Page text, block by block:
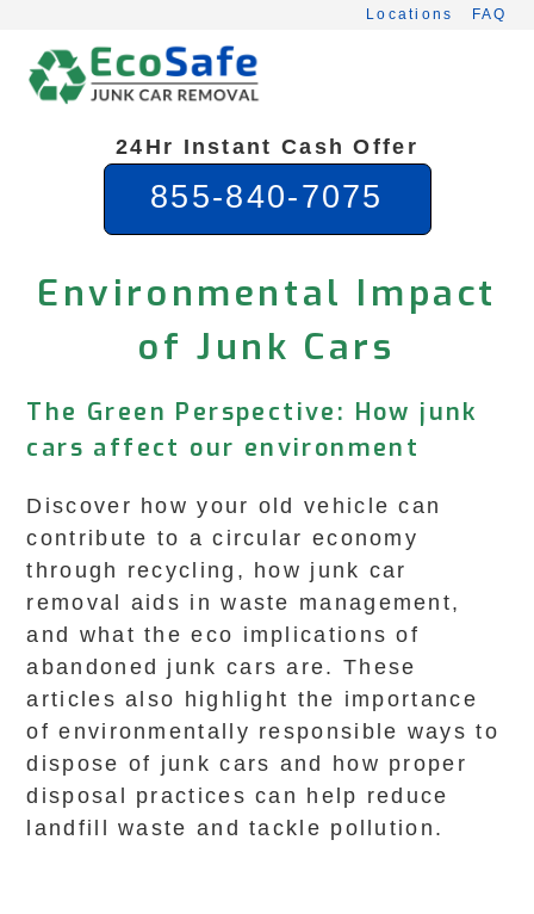
content
Locations FAQ
24Hr Instant Cash Offer
855-840-7075
Environmental Impact
of Junk Cars
The Green Perspective: How junk
cars affect our environment
Discover how your old vehicle can
contribute to a circular economy
through recycling, how junk car
removal aids in waste management,
and what the eco implications of
abandoned junk cars are. These
articles also highlight the importance
of environmentally responsible ways to
dispose of junk cars and how proper
disposal practices can help reduce
landfill waste and tackle pollution.